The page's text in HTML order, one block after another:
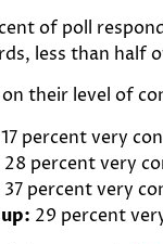
of poll
less than half
their level of
17 percent very
28 percent very
37 percent very
29 percent